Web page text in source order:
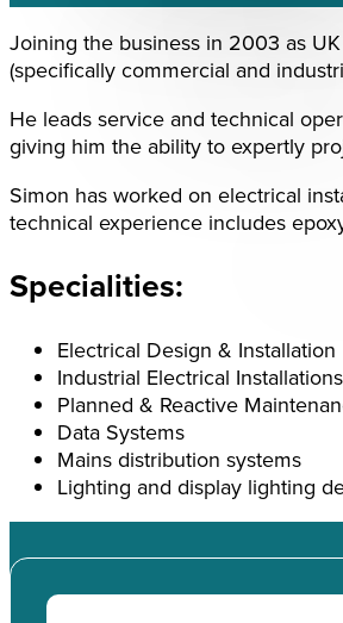
Joining the business in 2003 as
(specifically commercial and
He leads service and technical
giving him the ability to expertly
Simon has worked on electrical
technical experience includes
Specialities:
Electrical Design & Installation
Industrial Electrical Installations
Planned & Reactive
Data Systems
Mains distribution systems
Lighting and display lighting